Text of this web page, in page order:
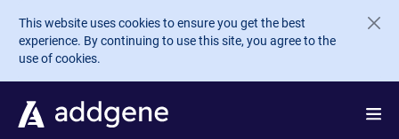
Skip to main content
This website uses cookies to ensure you get the best
experience. By continuing to use this site, you agree to the
use of cookies.